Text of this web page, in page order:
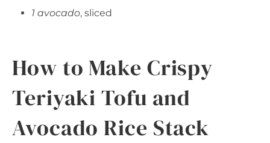
1 avocado, sliced
How to Make Crispy
Teriyaki Tofu and
Avocado Rice Stack